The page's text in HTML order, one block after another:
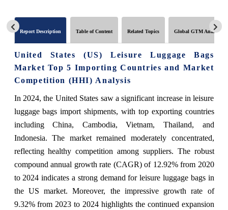
Report Description Table of Content Related Topics Global GTM Analytics
United States (US) Leisure Luggage Bags
Market Top 5 Importing Countries and Market
Competition (HHI) Analysis
In 2024, the United States saw a significant increase in leisure
luggage bags import shipments, with top exporting countries
including China, Cambodia, Vietnam, Thailand, and
Indonesia. The market remained moderately concentrated,
reflecting healthy competition among suppliers. The robust
compound annual growth rate (CAGR) of 12.92% from 2020
to 2024 indicates a strong demand for leisure luggage bags in
the US market. Moreover, the impressive growth rate of
9.32% from 2023 to 2024 highlights the continued expansion